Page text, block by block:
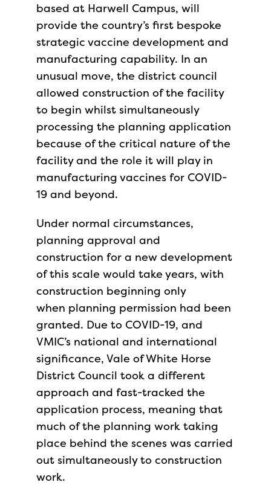
based at Harwell Campus, will
provide the country’s first bespoke
strategic vaccine development and
manufacturing capability. In an
unusual move, the district council
allowed construction of the facility
to begin whilst simultaneously
processing the planning application
because of the critical nature of the
facility and the role it will play in
manufacturing vaccines for COVID-
19 and beyond.
Under normal circumstances,
planning approval and
construction for a new development
of this scale would take years, with
construction beginning only
when planning permission had been
granted. Due to COVID-19, and
VMIC’s national and international
significance, Vale of White Horse
District Council took a different
approach and fast-tracked the
application process, meaning that
much of the planning work taking
place behind the scenes was carried
out simultaneously to construction
work.